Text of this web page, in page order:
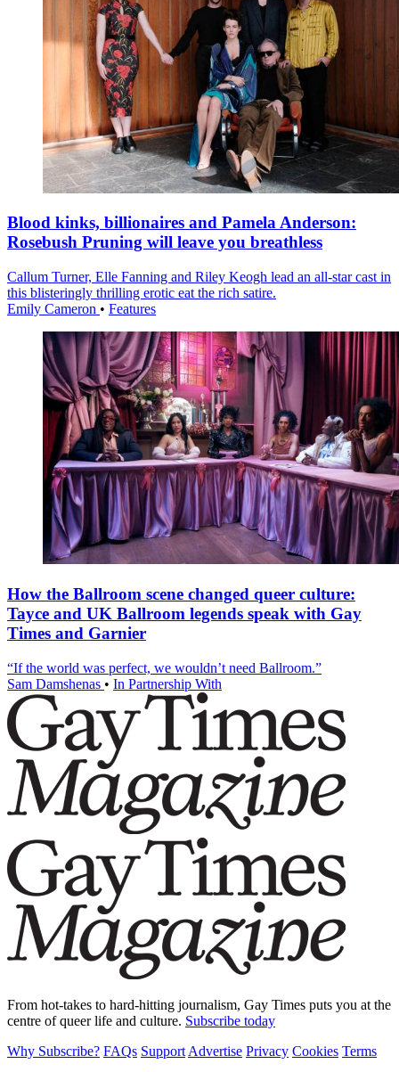
Blood kinks, billionaires and Pamela Anderson:
Rosebush Pruning will leave you breathless
Callum Turner, Elle Fanning and Riley Keogh lead an all-star cast in
this blisteringly thrilling erotic eat the rich satire.
Emily Cameron • Features
How the Ballroom scene changed queer culture:
Tayce and UK Ballroom legends speak with Gay
Times and Garnier
“If the world was perfect, we wouldn’t need Ballroom.”
Sam Damshenas • In Partnership With
From hot-takes to hard-hitting journalism, Gay Times puts you at the
centre of queer life and culture. Subscribe today
Why Subscribe? FAQs Support Advertise Privacy Cookies Terms